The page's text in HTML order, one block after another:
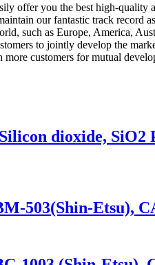
offer you the best high-quality
our fantastic track record
such as Europe, America,
to jointly develop the
customers for mutual
dioxide, SiO2
503(Shin-Etsu),